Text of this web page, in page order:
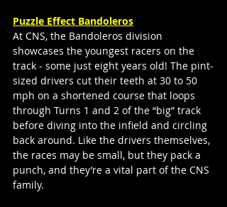
Puzzle Effect Bandoleros
At CNS, the Bandoleros division
showcases the youngest racers on the
track - some just eight years old! The pint-
sized drivers cut their teeth at 30 to 50
mph on a shortened course that loops
through Turns 1 and 2 of the “big” track
before diving into the infield and circling
back around. Like the drivers themselves,
the races may be small, but they pack a
punch, and they’re a vital part of the CNS
family.